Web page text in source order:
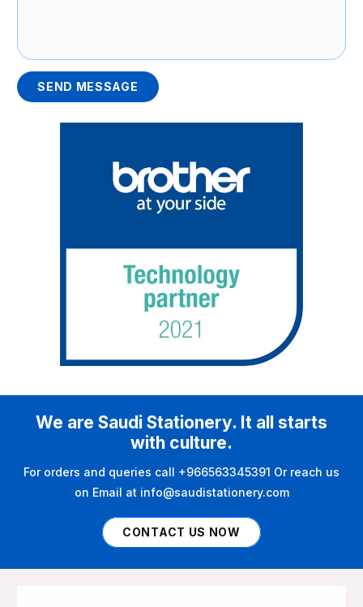
SEND MESSAGE
We are Saudi Stationery. It all starts
with culture.
For orders and queries call +966563345391 Or reach us
on Email at info@saudistationery.com
CONTACT US NOW